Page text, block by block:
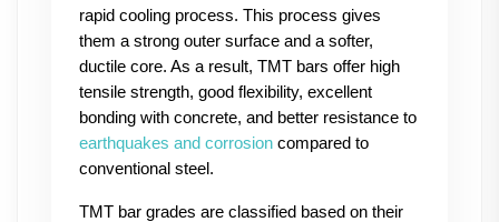
rapid cooling process. This process gives
them a strong outer surface and a softer,
ductile core. As a result, TMT bars offer high
tensile strength, good flexibility, excellent
earthquakes and corrosion compared to
conventional steel.
TMT bar grades are classified based on their